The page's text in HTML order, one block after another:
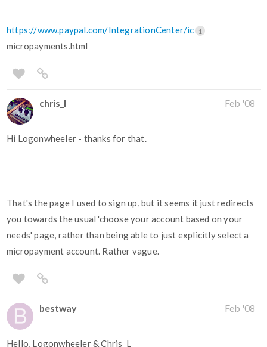
https://www.paypal.com/IntegrationCenter/ic 1
micropayments.html
chris_l Feb '08
Hi Logonwheeler - thanks for that.
That's the page I used to sign up, but it seems it just redirects
you towards the usual 'choose your account based on your
needs' page, rather than being able to just explicitly select a
micropayment account. Rather vague.
bestway Feb '08
Hello, Logonwheeler & Chris_L